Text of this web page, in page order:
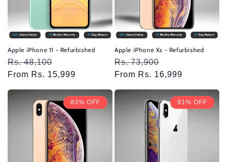
Apple iPhone 11 - Refurbished
Regular
price
Rs. 48,100
price
From Rs. 15,999
Apple iPhone Xs - Refurbished
Regular
price
Rs. 73,900
price
From Rs. 16,999
83% OFF 81% OFF